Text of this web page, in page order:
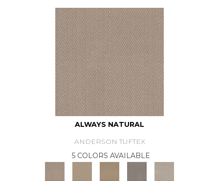
ALWAYS NATURAL
ANDERSON TUFTEX
5 COLORS AVAILABLE